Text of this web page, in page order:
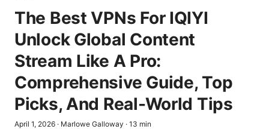
The Best VPNs For IQIYI
Unlock Global Content
Stream Like A Pro:
Comprehensive Guide, Top
Picks, And Real-World Tips
April 1, 2026 · Marlowe Galloway · 13 min